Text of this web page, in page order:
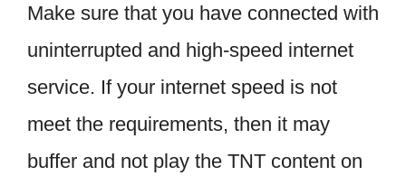
Make sure that you have connected with
uninterrupted and high-speed internet
service. If your internet speed is not
meet the requirements, then it may
buffer and not play the TNT content on